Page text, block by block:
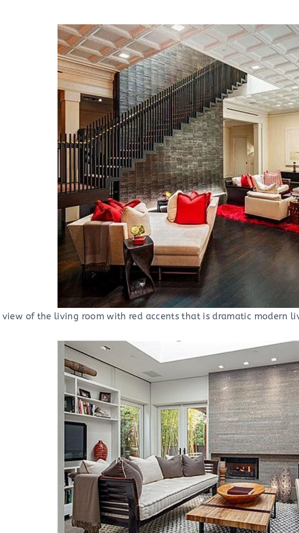
view of the living room with red accents that is dramatic modern